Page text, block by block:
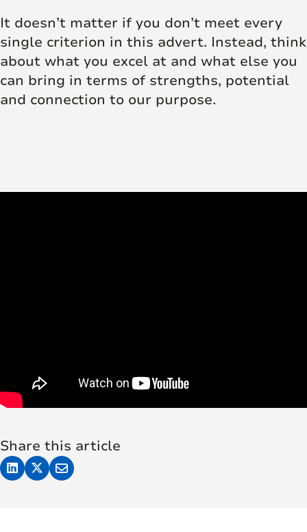
It doesn’t matter if you don’t meet every
single criterion in this advert. Instead, think
about what you excel at and what else you
can bring in terms of strengths, potential
and connection to our purpose.
Share this article